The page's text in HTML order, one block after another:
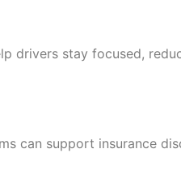
drivers stay focused,
can support insurance